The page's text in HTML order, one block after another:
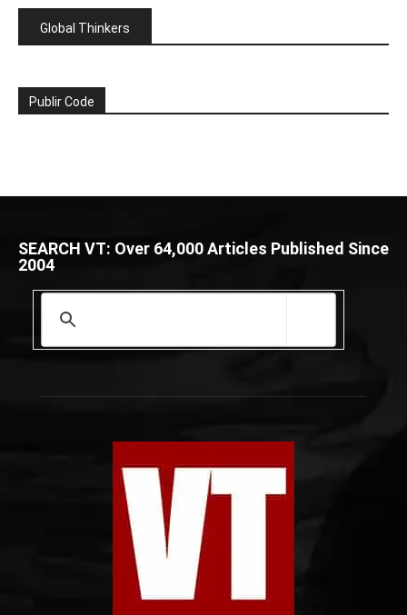
Global Thinkers
Publir Code
SEARCH VT: Over 64,000 Articles Published Since
2004